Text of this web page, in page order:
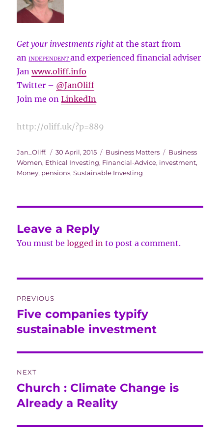
Get your investments right at the start from
anINDEPENDENTand experienced financial adviser
Janwww.oliff.info
Twitter – @JanOliff
Join me onLinkedIn
http://oliff.uk/?p=889
Author
Jan_Oliff.
Posted
on
30 April, 2015 Categories
Business Matters Tags
Business
Women, Ethical Investing, Financial-Advice, investment,
Money, pensions,Sustainable Investing
Leave a Reply
You must belogged in to post a comment.
navigation
PREVIOUS
Previous
post:
Five companies typify
sustainable investment
NEXT
Next
post:
Church : Climate Change is
Already a Reality